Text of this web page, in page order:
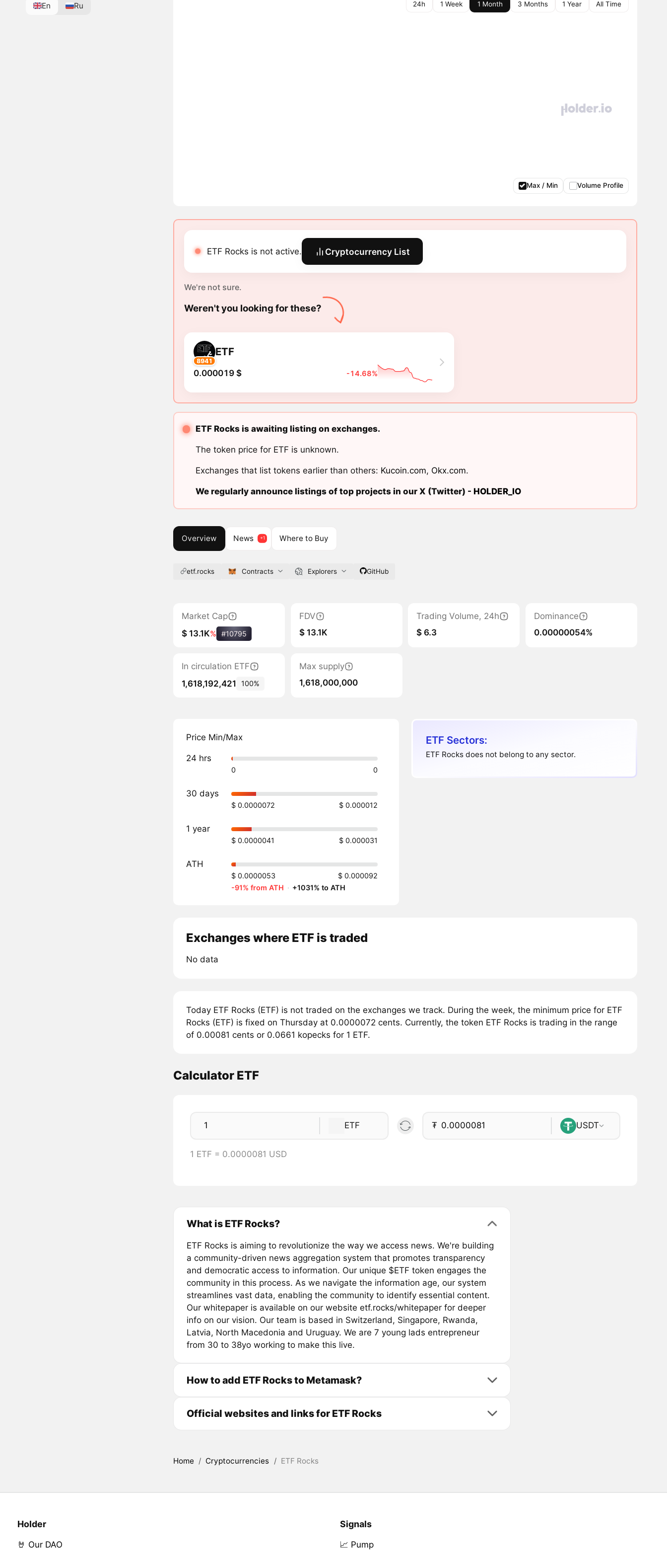
En Ru 24h 1 Week 1 Month 3 Months 1 Year All Time
Max / Min Volume Profile
ETF Rocks is not active. Cryptocurrency List
We're not sure.
Weren't you looking for these?
8941
ETF
0.000019 $ -14.68%
ETF Rocks is awaiting listing on exchanges.
The token price for ETF is unknown.
Exchanges that list tokens earlier than others: Kucoin.com, Okx.com.
We regularly announce listings of top projects in our X (Twitter) - HOLDER_IO
Overview News Where to Buy
etf.rocks Contracts Explorers GitHub
Market Cap
$ 13.1K% #10795
FDV
$ 13.1K
Trading Volume, 24h
$ 6.3
Dominance
0.00000054%
In circulation ETF
1,618,192,421
100%
Max supply
1,618,000,000
Price Min/Max
24 hrs
0 0
30 days
$ 0.0000072 $ 0.000012
1 year
$ 0.0000041 $ 0.000031
ATH
$ 0.0000053
$ 0.000092
-91% from ATH · +1031% to ATH
ETF Sectors:
ETF Rocks does not belong to any sector.
Exchanges where ETF is traded
No data
Today ETF Rocks (ETF) is not traded on the exchanges we track. During the week, the minimum price for ETF
Rocks (ETF) is fixed on Thursday at 0.0000072 cents. Currently, the token ETF Rocks is trading in the range
of 0.00081 cents or 0.0661 kopecks for 1 ETF.
Calculator ETF
ETF ₮ USDT
1 ETF = 0.0000081 USD
What is ETF Rocks?
ETF Rocks is aiming to revolutionize the way we access news. We're building
a community-driven news aggregation system that promotes transparency
and democratic access to information. Our unique $ETF token engages the
community in this process. As we navigate the information age, our system
streamlines vast data, enabling the community to identify essential content.
Our whitepaper is available on our website etf.rocks/whitepaper for deeper
info on our vision. Our team is based in Switzerland, Singapore, Rwanda,
Latvia, North Macedonia and Uruguay. We are 7 young lads entrepreneur
from 30 to 38yo working to make this live.
How to add ETF Rocks to Metamask?
Official websites and links for ETF Rocks
Home / Cryptocurrencies / ETF Rocks
Holder
🤘 Our DAO
Signals
📈 Pump